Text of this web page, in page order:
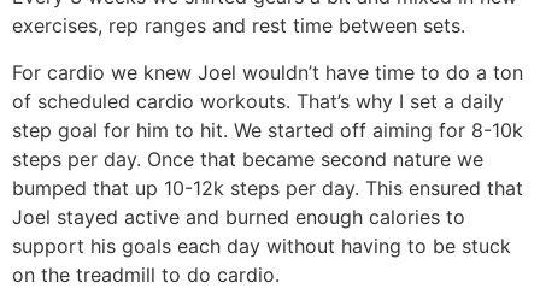
exercises, rep ranges and rest time between sets.
For cardio we knew Joel wouldn’t have time to do a ton
of scheduled cardio workouts. That’s why I set a daily
step goal for him to hit. We started off aiming for 8-10k
steps per day. Once that became second nature we
bumped that up 10-12k steps per day. This ensured that
Joel stayed active and burned enough calories to
support his goals each day without having to be stuck
on the treadmill to do cardio.